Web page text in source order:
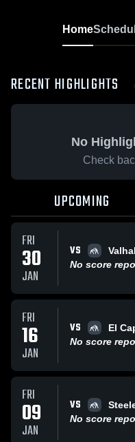
Home
RECENT HIGHLIGHTS
No
Check
UPCOMING
FRI
30
JAN
VS
No score
FRI
16
JAN
VS
El
No score
FRI
09
JAN
VS
No score